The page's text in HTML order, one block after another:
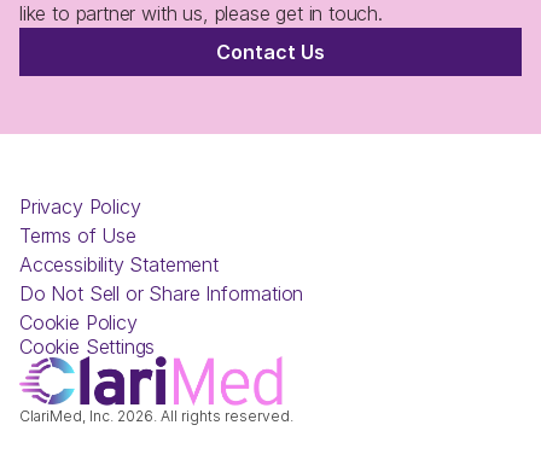
like to partner with us, please get in touch.
Contact Us
ClariMed, Inc. 2026. All rights reserved.
Privacy Policy
Terms of Use
Accessibility Statement
Do Not Sell or Share Information
Cookie Policy
Cookie Settings